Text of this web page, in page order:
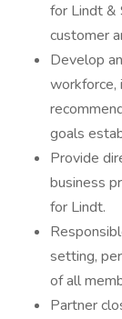
for Lindt &
customer
Develop
workforce,
goals
Provide
business
for Lindt.
setting,
of all
Partner